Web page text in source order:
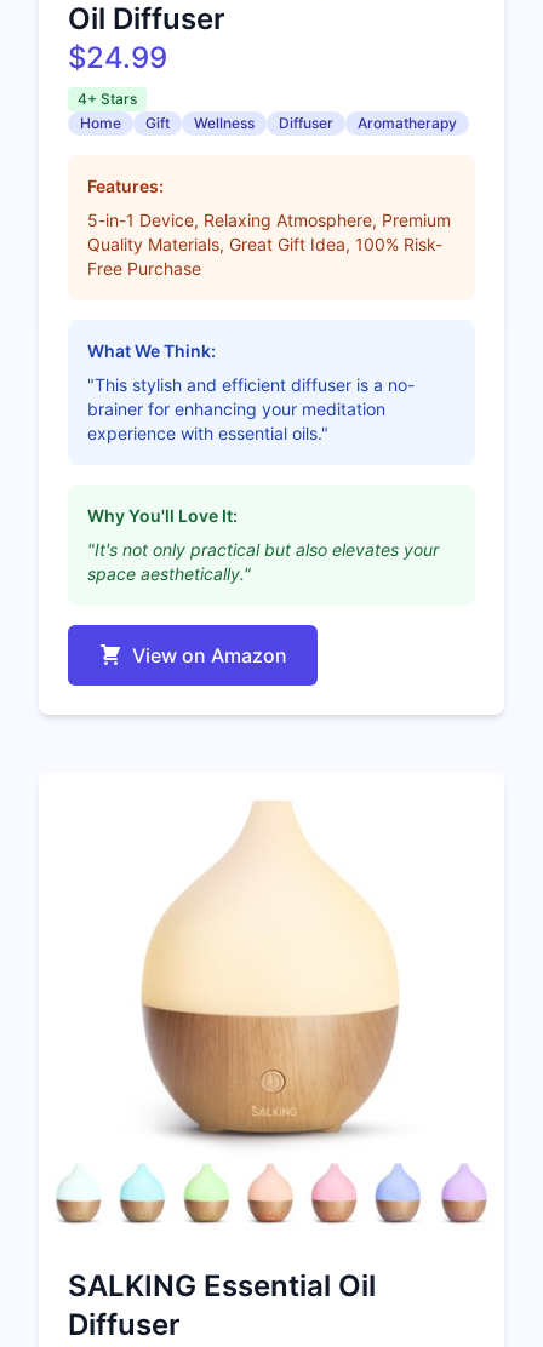
Oil Diffuser
$24.99
4+ Stars
Home
Gift Wellness Diffuser Aromatherapy
Features:
5-in-1 Device, Relaxing Atmosphere, Premium
Quality Materials, Great Gift Idea, 100% Risk-
Free Purchase
What We Think:
"This stylish and efficient diffuser is a no-
brainer for enhancing your meditation
experience with essential oils."
Why You'll Love It:
"It's not only practical but also elevates your
space aesthetically."
View on Amazon
SALKING Essential Oil
Diffuser